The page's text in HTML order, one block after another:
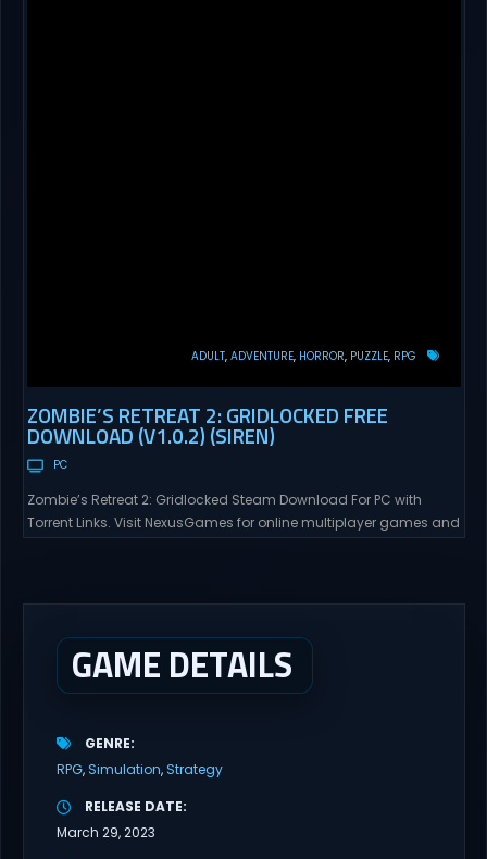
ADULT ADVENTURE HORROR PUZZLE RPG
ZOMBIE’S RETREAT 2: GRIDLOCKED FREE
DOWNLOAD (V1.0.2) (SIREN)
PC
Zombie’s Retreat 2: Gridlocked Steam Download For PC with
Torrent Links. Visit NexusGames for online multiplayer games and
everyone has...
GAME DETAILS
GENRE
RPG Simulation Strategy
RELEASE DATE
March 29, 2023